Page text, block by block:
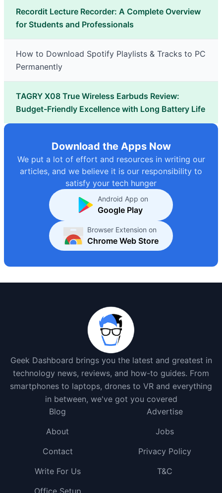
Recordit Lecture Recorder: A Complete Overview
for Students and Professionals
How to Download Spotify Playlists & Tracks to PC
Permanently
TAGRY X08 True Wireless Earbuds Review:
Budget-Friendly Excellence with Long Battery Life
Download the Apps Now
We put a lot of effort and resources in writing our
articles, and we believe it is our responsibility to
satisfy your tech hunger
Android App on
Google Play
Browser Extension on
Chrome Web Store
Geek Dashboard brings you the latest and greatest in
technology news, reviews, and how-to guides. From
smartphones to laptops, drones to VR and everything
in between, we've got you covered
Blog
Advertise
About
Jobs
Contact
Privacy Policy
Write For Us
T&C